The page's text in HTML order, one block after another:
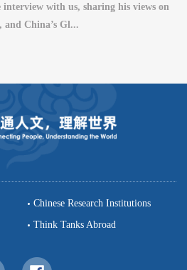
with us, sharing his views on
China’s Gl...
Chinese Research Institutions
Think Tanks Abroad